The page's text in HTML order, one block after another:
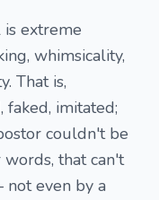
is extreme
whimsicality,
That is,
imitated;
couldn't be
that can't
even by a